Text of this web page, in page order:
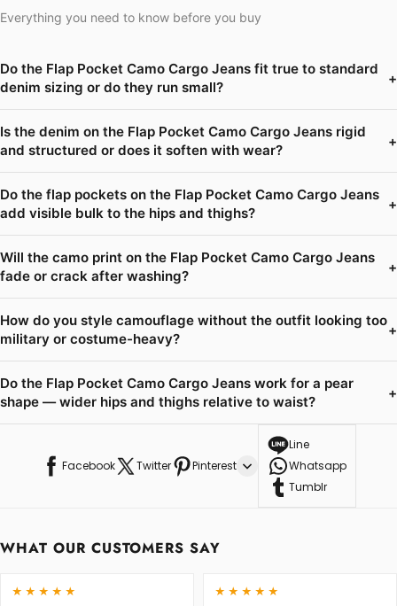
Everything you need to know before you buy
Do the Flap Pocket Camo Cargo Jeans fit true to standard
denim sizing or do they run small?
+
Is the denim on the Flap Pocket Camo Cargo Jeans rigid
and structured or does it soften with wear?
+
Do the flap pockets on the Flap Pocket Camo Cargo Jeans
add visible bulk to the hips and thighs?
+
Will the camo print on the Flap Pocket Camo Cargo Jeans
fade or crack after washing?
+
How do you style camouflage without the outfit looking too
military or costume-heavy?
+
Do the Flap Pocket Camo Cargo Jeans work for a pear
shape — wider hips and thighs relative to waist?
+
Facebook Twitter Pinterest
Line
Whatsapp
Tumblr
WHAT OUR CUSTOMERS SAY
★★★★★
★★★★★